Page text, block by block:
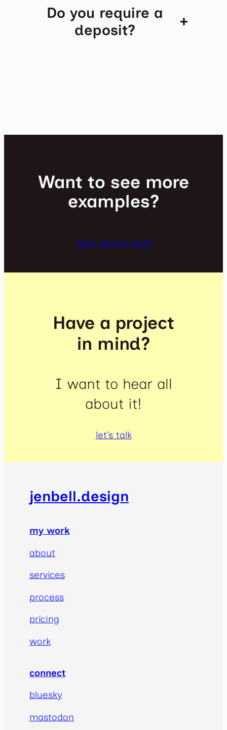
Do you require a
deposit?
+
Want to see more
examples?
view recent work
Have a project
in mind?
I want to hear all
about it!
let’s talk
jenbell.design
my work
about
services
process
pricing
work
connect
bluesky
mastodon